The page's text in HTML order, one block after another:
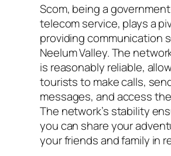
Scom, being a
telecom service, plays a
providing communication
Neelum Valley. The
is reasonably reliable,
tourists to make calls,
messages, and access
The network’s stability
you can share your
your friends and family in